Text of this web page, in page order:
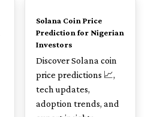
Solana Coin Price
Prediction for Nigerian
Investors
Discover Solana coin
price predictions 📈,
tech updates,
adoption trends, and